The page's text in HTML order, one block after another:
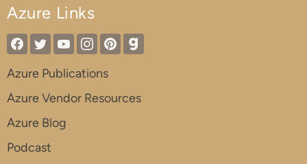
Azure Links
Azure Publications
Azure Vendor Resources
Azure Blog
Podcast